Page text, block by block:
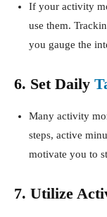
If your activity
use them.
you gauge the
6. Set Daily
Many activity
steps, active
motivate you to
7. Utilize